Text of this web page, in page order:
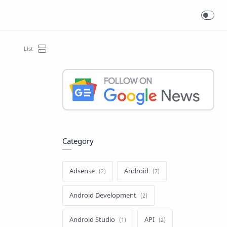
Category
Adsense Android
Android Development
Android Studio API